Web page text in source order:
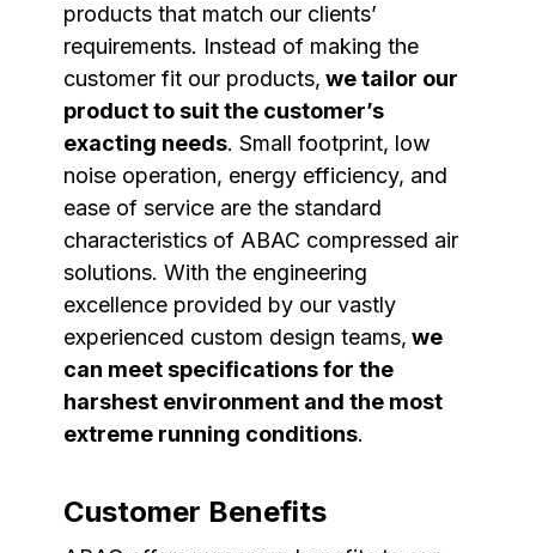
products that match our clients’
requirements. Instead of making the
customer fit our products, we tailor our
product to suit the customer’s
exacting needs. Small footprint, low
noise operation, energy efficiency, and
ease of service are the standard
characteristics of ABAC compressed air
solutions. With the engineering
excellence provided by our vastly
experienced custom design teams, we
can meet specifications for the
harshest environment and the most
extreme running conditions.
Customer Benefits